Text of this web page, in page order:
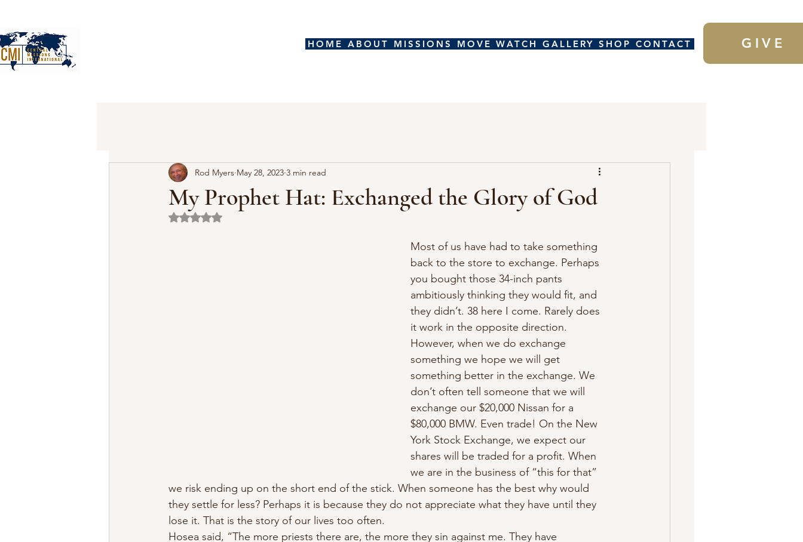
HOME ABOUT MISSIONS MOVE WATCH GALLERY SHOP CONTACT GIVE
My Prophet Hat: Exchanged the Glory of God
Rod Myers May 28, 2023 3 min read
Rated NaN out of 5 stars.
Most of us have had to take something
back to the store to exchange. Perhaps
you bought those 34-inch pants
ambitiously thinking they would fit, and
they didn’t. 38 here I come. Rarely does
it work in the opposite direction.
However, when we do exchange
something we hope we will get
something better in the exchange. We
don’t often tell someone that we will
exchange our $20,000 Nissan for a
$80,000 BMW. Even trade! On the New
York Stock Exchange, we expect our
shares will be traded for a profit. When
we are in the business of “this for that”
we risk ending up on the short end of the stick. When someone has the best why would
they settle for less? Perhaps it is because they do not appreciate what they have until they
lose it. That is the story of our lives too often.
Hosea said, “The more priests there are, the more they sin against me. They have